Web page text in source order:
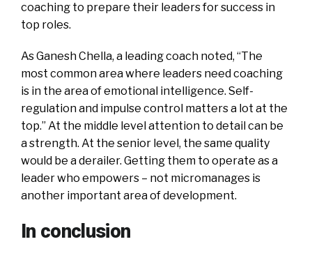
coaching to prepare their leaders for success in
top roles.
As Ganesh Chella, a leading coach noted, “The
most common area where leaders need coaching
is in the area of emotional intelligence. Self-
regulation and impulse control matters a lot at the
top.” At the middle level attention to detail can be
a strength. At the senior level, the same quality
would be a derailer. Getting them to operate as a
leader who empowers – not micromanages is
another important area of development.
In conclusion